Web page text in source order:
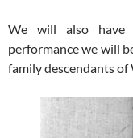
We will also have
performance we will
family descendants of